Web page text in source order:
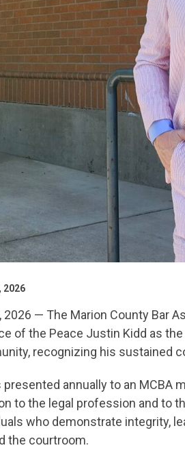
2026
2026 — The Marion County Bar
of the Peace Justin Kidd as
recognizing his sustained
presented annually to an MCBA
to the legal profession and to
who demonstrate integrity,
the courtroom.